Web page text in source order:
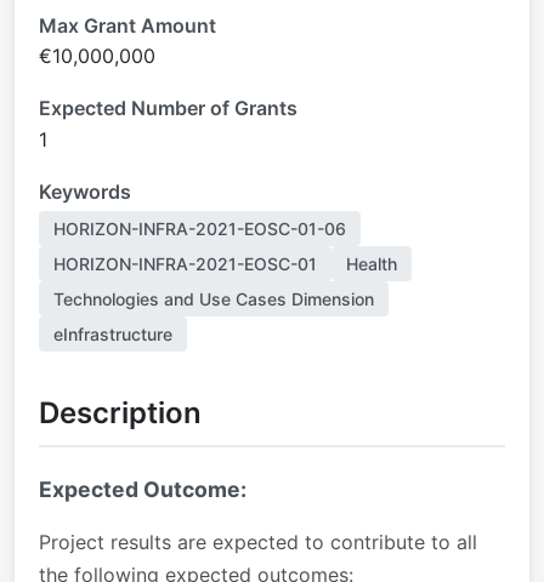
Max Grant Amount
€10,000,000
Expected Number of Grants
1
Keywords
HORIZON-INFRA-2021-EOSC-01-06
HORIZON-INFRA-2021-EOSC-01
Health
Technologies and Use Cases Dimension
eInfrastructure
Description
Expected Outcome:
Project results are expected to contribute to all
the following expected outcomes: